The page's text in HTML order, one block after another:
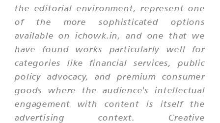
the editorial environment, represent one
of the more sophisticated options
available on ichowk.in, and one that we
have found works particularly well for
categories like financial services, public
policy advocacy, and premium consumer
goods where the audience's intellectual
engagement with content is itself the
advertising context. Creative